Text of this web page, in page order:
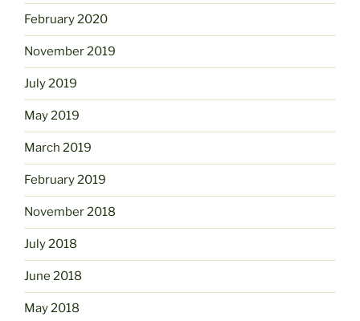
February 2020
November 2019
July 2019
May 2019
March 2019
February 2019
November 2018
July 2018
June 2018
May 2018